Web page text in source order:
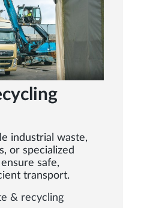
industrial waste,
or specialized
safe,
transport.
& recycling